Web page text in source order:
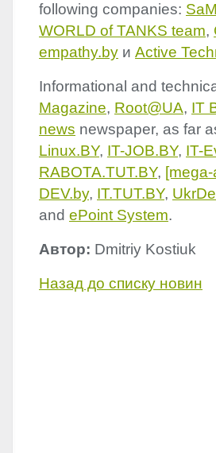
following companies:
WORLD ofTANKS team,
empathy.by и Active
Informational and
Magazine, Root@UA, IT
news newspaper, as far
Linux.BY, IT-JOB.BY, IT-
RABOTA.TUT.BY,
DEV.by, IT.TUT.BY,
and ePoint System.
Автор: Dmitriy Kostiuk
Назад до списку новин